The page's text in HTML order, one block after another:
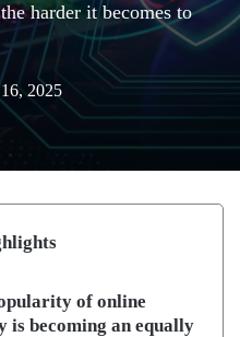
harder it becomes to
2025
of online
is becoming an equally